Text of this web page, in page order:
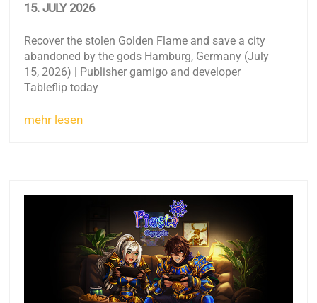
15. JULY 2026
Recover the stolen Golden Flame and save a city
abandoned by the gods Hamburg, Germany (July
15, 2026) | Publisher gamigo and developer
Tableflip today
mehr lesen